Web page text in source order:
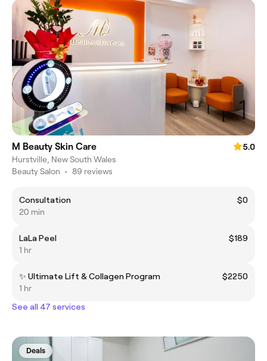
M Beauty Skin Care
5.0
Hurstville, New South Wales
Beauty Salon • 89 reviews
Consultation
$0
20 min
LaLa Peel
$189
1 hr
✨ Ultimate Lift & Collagen Program
$2250
1 hr
See all 47 services
Deals